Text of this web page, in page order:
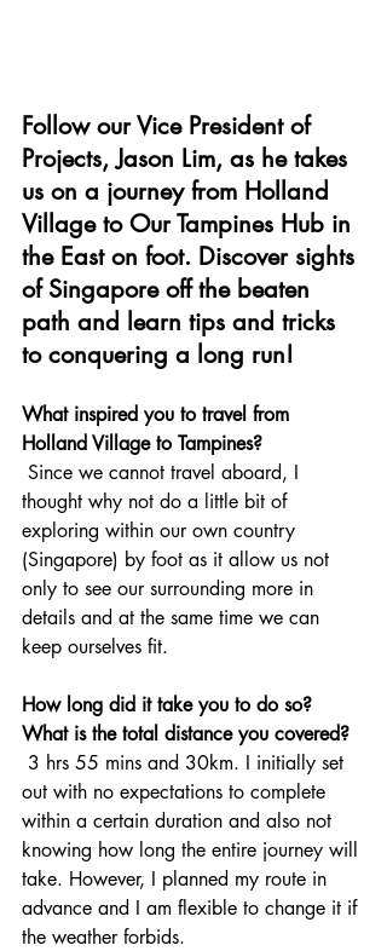
Follow our Vice President of
Projects, Jason Lim, as he takes
us on a journey from Holland
Village to Our Tampines Hub in
the East on foot. Discover sights
of Singapore off the beaten
path and learn tips and tricks
to conquering a long run!
What inspired you to travel from
Holland Village to Tampines?
thought why not do a little bit of
exploring within our own country
(Singapore) by foot as it allow us not
only to see our surrounding more in
details and at the same time we can
keep ourselves fit.
How long did it take you to do so?
What is the total distance you covered?
out with no expectations to complete
within a certain duration and also not
knowing how long the entire journey will
take. However, I planned my route in
advance and I am flexible to change it if
the weather forbids.